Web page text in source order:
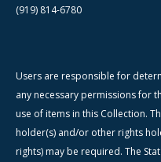
(919) 814-6780
Users are responsible for
any necessary permissions for
use of items in this Collection.
holder(s) and/or other rights
rights) may be required. The